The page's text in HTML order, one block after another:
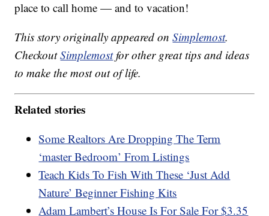
place to call home — and to vacation!
This story originally appeared onSimplemost.
CheckoutSimplemostfor other great tips and ideas
to make the most out of life.
Related stories
Some Realtors Are Dropping The Term
‘master Bedroom’ From Listings
Teach Kids To Fish With These ‘Just Add
Nature’ Beginner Fishing Kits
Adam Lambert’s House Is For Sale For $3.35